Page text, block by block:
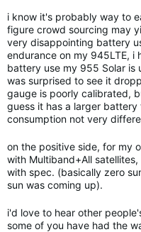
i know it's probably way to
figure crowd sourcing may
very disappointing battery
endurance on my 945LTE, i
battery use my 955 Solar is
was surprised to see it
gauge is poorly calibrated,
guess it has a larger
consumption not very
on the positive side, for my
with Multiband+All
with spec. (basically zero
sun was coming up).
i'd love to hear other
some of you have had the